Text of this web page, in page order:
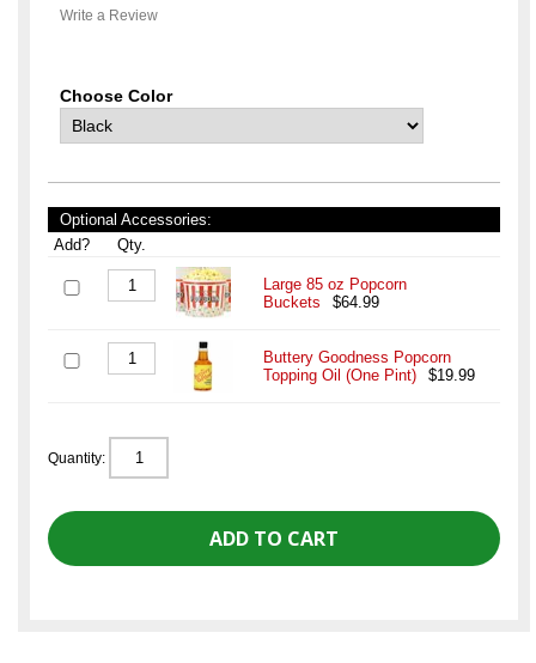
Write a Review
Choose Color
Optional Accessories:
Add?
Qty.
Large 85 oz Popcorn
Buckets
$64.99
Buttery Goodness Popcorn
Topping Oil (One Pint)
$19.99
Quantity: